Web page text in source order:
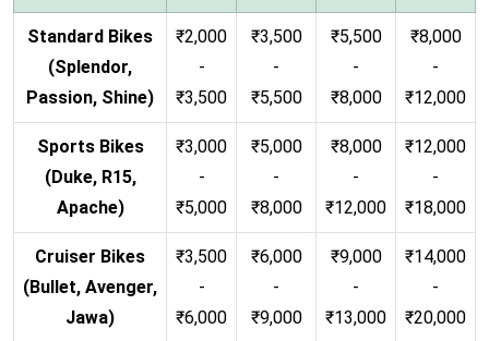
Standard Bikes
(Splendor,
Passion, Shine)
₹2,000
-
₹3,500
₹3,500
-
₹5,500
₹5,500
-
₹8,000
₹8,000
-
₹12,000
Sports Bikes
(Duke, R15,
Apache)
₹3,000
-
₹5,000
₹5,000
-
₹8,000
₹8,000
-
₹12,000
₹12,000
-
₹18,000
Cruiser Bikes
(Bullet, Avenger,
Jawa)
₹3,500
-
₹6,000
₹6,000
-
₹9,000
₹9,000
-
₹13,000
₹14,000
-
₹20,000